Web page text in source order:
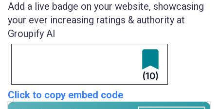
Add a live badge on your website, showcasing
your ever increasing ratings & authority at
Groupify AI
(10)
Click to copy embed code